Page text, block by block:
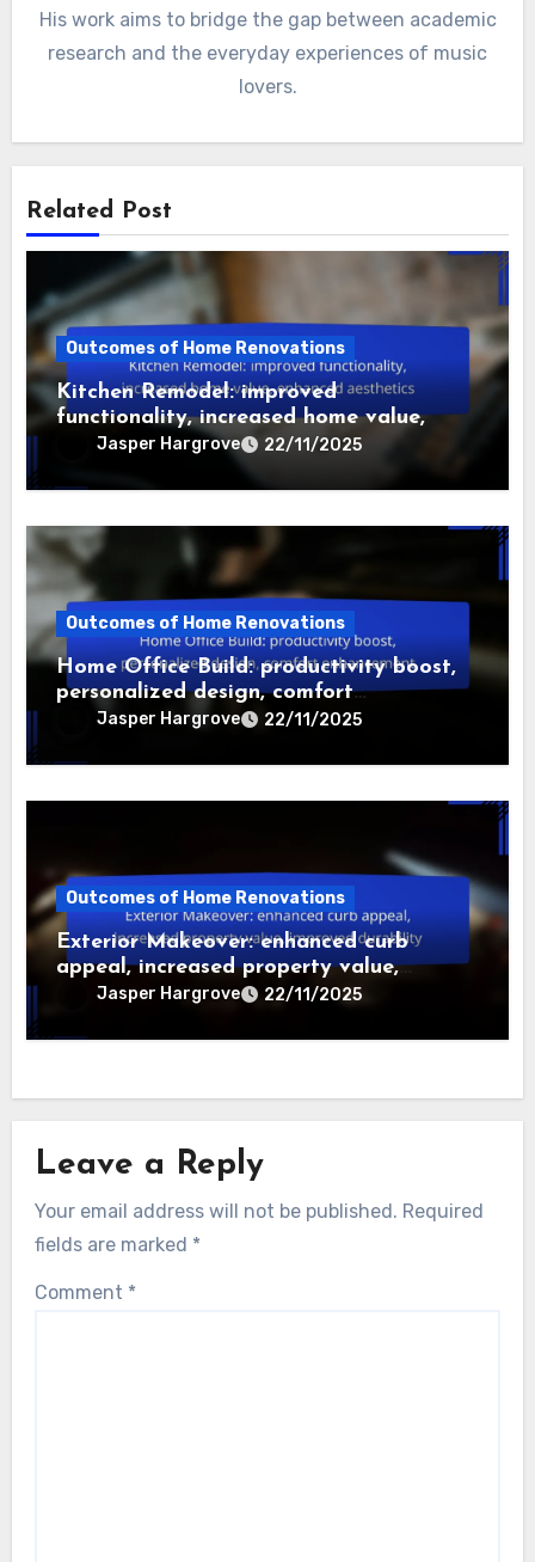
His work aims to bridge the gap between academic
research and the everyday experiences of music
lovers.
Related Post
Outcomes of Home Renovations
Kitchen Remodel: improved
functionality, increased home value,
enhanced aesthetics
Jasper Hargrove 22/11/2025
Outcomes of Home Renovations
Home Office Build: productivity boost,
personalized design, comfort
enhancement
Jasper Hargrove 22/11/2025
Outcomes of Home Renovations
Exterior Makeover: enhanced curb
appeal, increased property value,
improved durability
Jasper Hargrove 22/11/2025
Leave a Reply
Your email address will not be published. Required
fields are marked *
Comment *